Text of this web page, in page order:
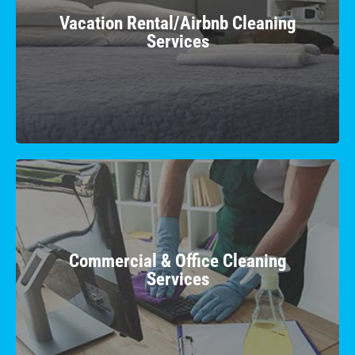
Vacation Rental/Airbnb Cleaning
Services
Impress your guests with a flawless stay as we
provide top-notch cleaning to make your rental
property shine.
Learn More
Commercial & Office Cleaning
Services
Commercial & Office Cleaning
Services
Boost productivity in a hygienic workspace with
our professional team, ensuring a clean and
inviting business environment.
Learn More